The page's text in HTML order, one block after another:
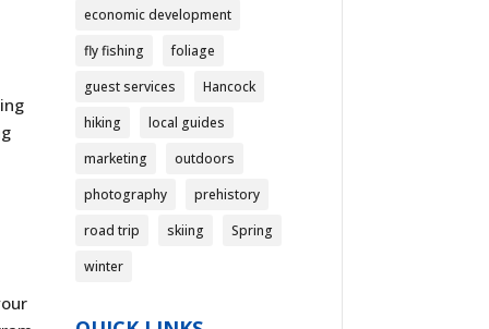
economic development
fly fishing
foliage
guest services
Hancock
hiking
local guides
marketing
outdoors
photography
prehistory
road trip
skiing
Spring
winter